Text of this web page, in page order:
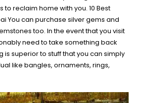
to reclaim home with you. 10 Best
You can purchase silver gems and
too. In the event that you visit
need to take something back
is superior to stuff that you can simply
like bangles, ornaments, rings,